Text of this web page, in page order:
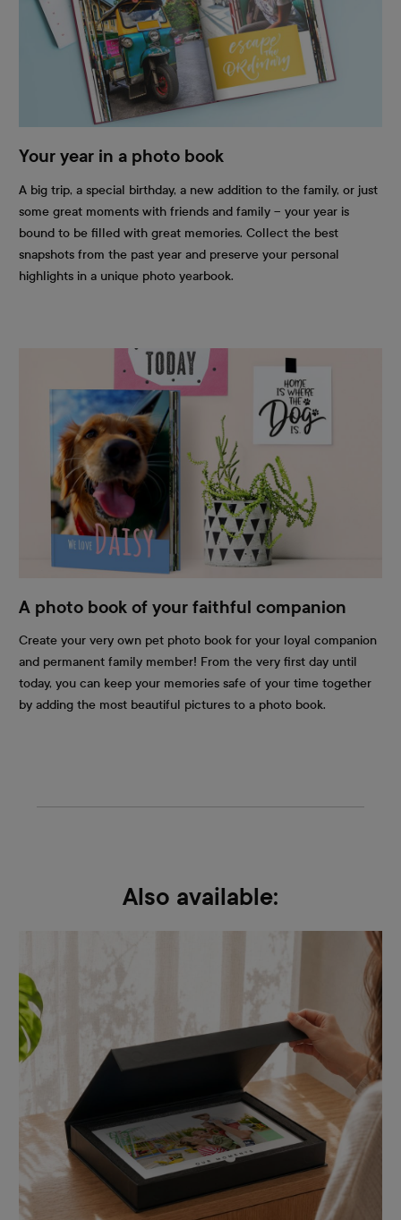
Your year in a photo book
A big trip, a special birthday, a new addition to the family, or just
some great moments with friends and family – your year is
bound to be filled with great memories. Collect the best
snapshots from the past year and preserve your personal
highlights in a unique photo yearbook.
A photo book of your faithful companion
Create your very own pet photo book for your loyal companion
and permanent family member! From the very first day until
today, you can keep your memories safe of your time together
by adding the most beautiful pictures to a photo book.
Also available: